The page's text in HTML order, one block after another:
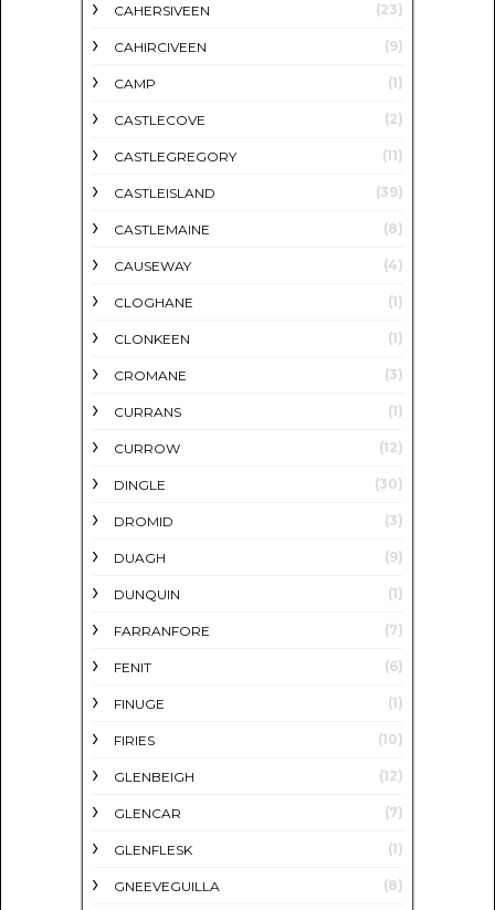
CAHERSIVEEN (23)
CAHIRCIVEEN (9)
CAMP (1)
CASTLECOVE (2)
CASTLEGREGORY (11)
CASTLEISLAND (39)
CASTLEMAINE (8)
CAUSEWAY (4)
CLOGHANE (1)
CLONKEEN (1)
CROMANE (3)
CURRANS (1)
CURROW (12)
DINGLE (30)
DROMID (3)
DUAGH (9)
DUNQUIN (1)
FARRANFORE (7)
FENIT (6)
FINUGE (1)
FIRIES (10)
GLENBEIGH (12)
GLENCAR (7)
GLENFLESK (1)
GNEEVEGUILLA (8)